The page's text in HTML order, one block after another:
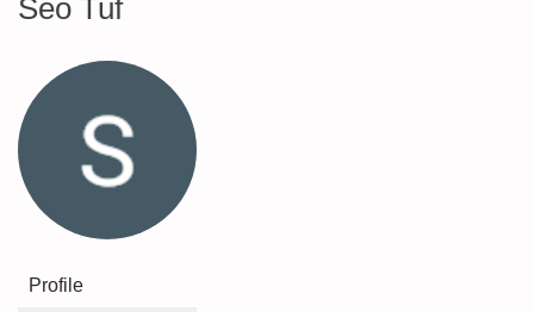
Seo Tuf
Profile